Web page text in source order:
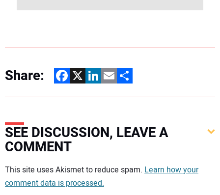
Share: Facebook
X LinkedIn
EmailShare
SEE DISCUSSION, LEAVE A
COMMENT
Your comment:
This site uses Akismet to reduce spam. Learn how your
comment data is processed.